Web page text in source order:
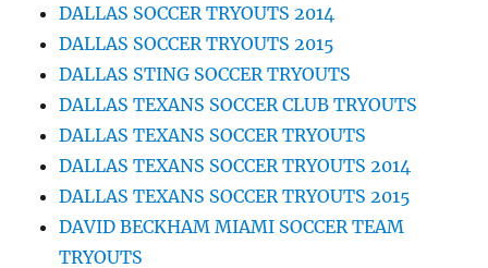
DALLAS SOCCER TRYOUTS 2014
DALLAS SOCCER TRYOUTS 2015
DALLAS STING SOCCER TRYOUTS
DALLAS TEXANS SOCCER CLUB TRYOUTS
DALLAS TEXANS SOCCER TRYOUTS
DALLAS TEXANS SOCCER TRYOUTS 2014
DALLAS TEXANS SOCCER TRYOUTS 2015
DAVID BECKHAM MIAMI SOCCER TEAM
TRYOUTS